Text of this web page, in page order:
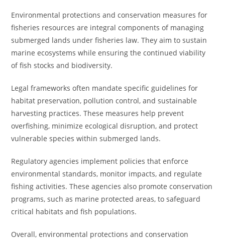
Environmental protections and conservation measures for
fisheries resources are integral components of managing
submerged lands under fisheries law. They aim to sustain
marine ecosystems while ensuring the continued viability
of fish stocks and biodiversity.
Legal frameworks often mandate specific guidelines for
habitat preservation, pollution control, and sustainable
harvesting practices. These measures help prevent
overfishing, minimize ecological disruption, and protect
vulnerable species within submerged lands.
Regulatory agencies implement policies that enforce
environmental standards, monitor impacts, and regulate
fishing activities. These agencies also promote conservation
programs, such as marine protected areas, to safeguard
critical habitats and fish populations.
Overall, environmental protections and conservation